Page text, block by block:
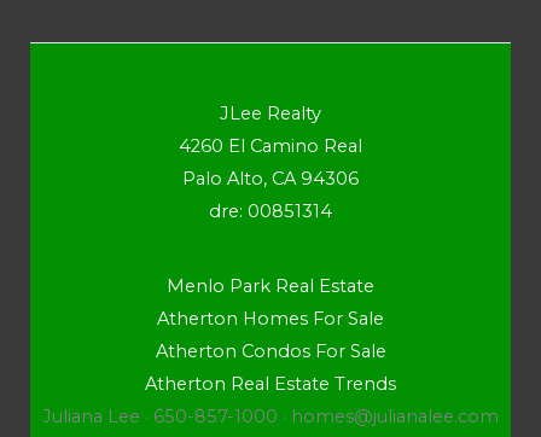
JLee Realty
4260 El Camino Real
Palo Alto, CA 94306
dre: 00851314
Menlo Park Real Estate
Atherton Homes For Sale
Atherton Condos For Sale
Atherton Real Estate Trends
Juliana Lee · 650-857-1000 · homes@julianalee.com